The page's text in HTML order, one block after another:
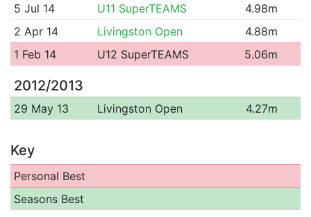
5 Jul 14
U11 SuperTEAMS
4.98m
2 Apr 14
Livingston Open
4.88m
1 Feb 14
U12 SuperTEAMS 5.06m
2012/2013
29 May 13 Livingston Open 4.27m
Key
Personal Best
Seasons Best